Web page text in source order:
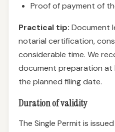
Proof of payment of
Practical tip: Document
notarial certification,
considerable time. We
document preparation at
the planned filing date.
Duration of validity
The Single Permit is